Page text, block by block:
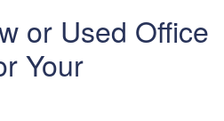
or Used Office
Your